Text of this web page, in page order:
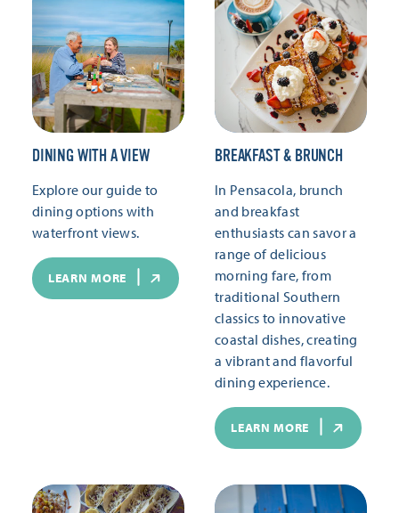
DINING WITH A VIEW
Explore our guide to
dining options with
waterfront views.
LEARN MORE
BREAKFAST & BRUNCH
In Pensacola, brunch
and breakfast
enthusiasts can savor a
range of delicious
morning fare, from
traditional Southern
classics to innovative
coastal dishes, creating
a vibrant and flavorful
dining experience.
LEARN MORE